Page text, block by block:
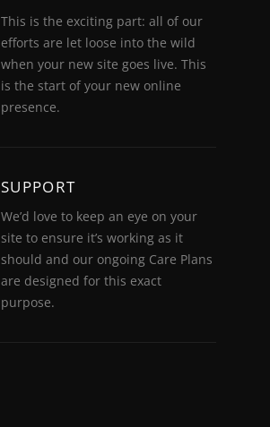
This is the exciting part: all of our
efforts are let loose into the wild
when your new site goes live. This
is the start of your new online
presence.
SUPPORT
We’d love to keep an eye on your
site to ensure it’s working as it
should and our ongoing Care Plans
are designed for this exact
purpose.